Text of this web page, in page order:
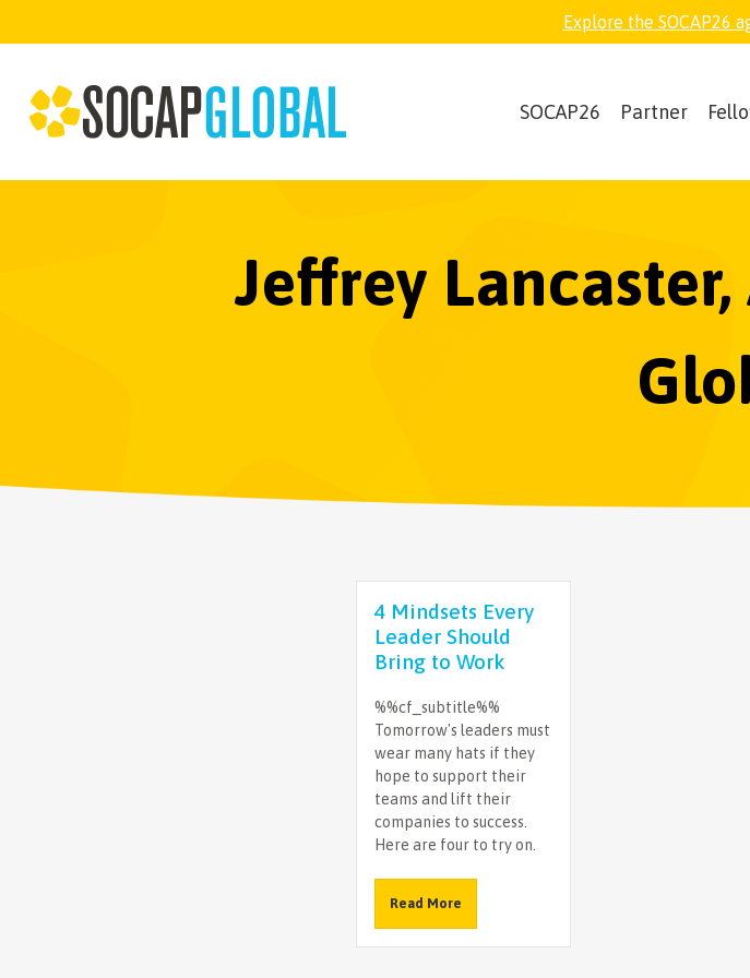
Explore the SOCAP26
SOCAP26 Partner
Jeffrey
4 Mindsets Every
Leader Should
Bring to Work
%%cf_subtitle%%
Tomorrow's leaders must
wear many hats if they
hope to support their
teams and lift their
companies to success.
Here are four to try on.
Read More